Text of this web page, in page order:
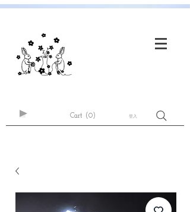
Cart (0) 登入